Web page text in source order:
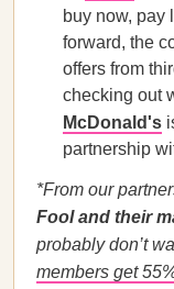
buy now, pay
forward, the
offers from
checking out
McDonald's
partnership
*From our
Fool and their
probably don’t
members get